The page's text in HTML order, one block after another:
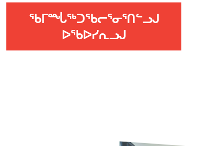
ᖃᒥᙶᖅᑐᖃᓕᕐᓂᕐᑎᓪᓗᒍ
ᐅᖃᐅᓯᕆᓗᒍ